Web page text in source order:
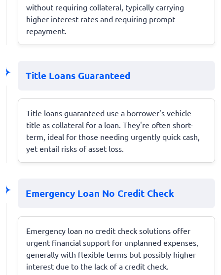
without requiring collateral, typically carrying
higher interest rates and requiring prompt
repayment.
Title Loans Guaranteed
Title loans guaranteed use a borrower’s vehicle
title as collateral for a loan. They're often short-
term, ideal for those needing urgently quick cash,
yet entail risks of asset loss.
Emergency Loan No Credit Check
Emergency loan no credit check solutions offer
urgent financial support for unplanned expenses,
generally with flexible terms but possibly higher
interest due to the lack of a credit check.